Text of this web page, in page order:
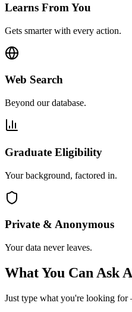
Learns From You
Gets smarter with every action.
Web Search
Beyond our database.
Graduate Eligibility
Your background, factored in.
Private & Anonymous
Your data never leaves.
What You Can Ask
Just type what you're looking